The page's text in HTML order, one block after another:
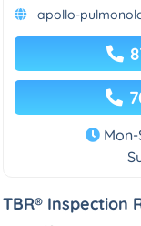
apollo-
Mon-
TBR® Inspection